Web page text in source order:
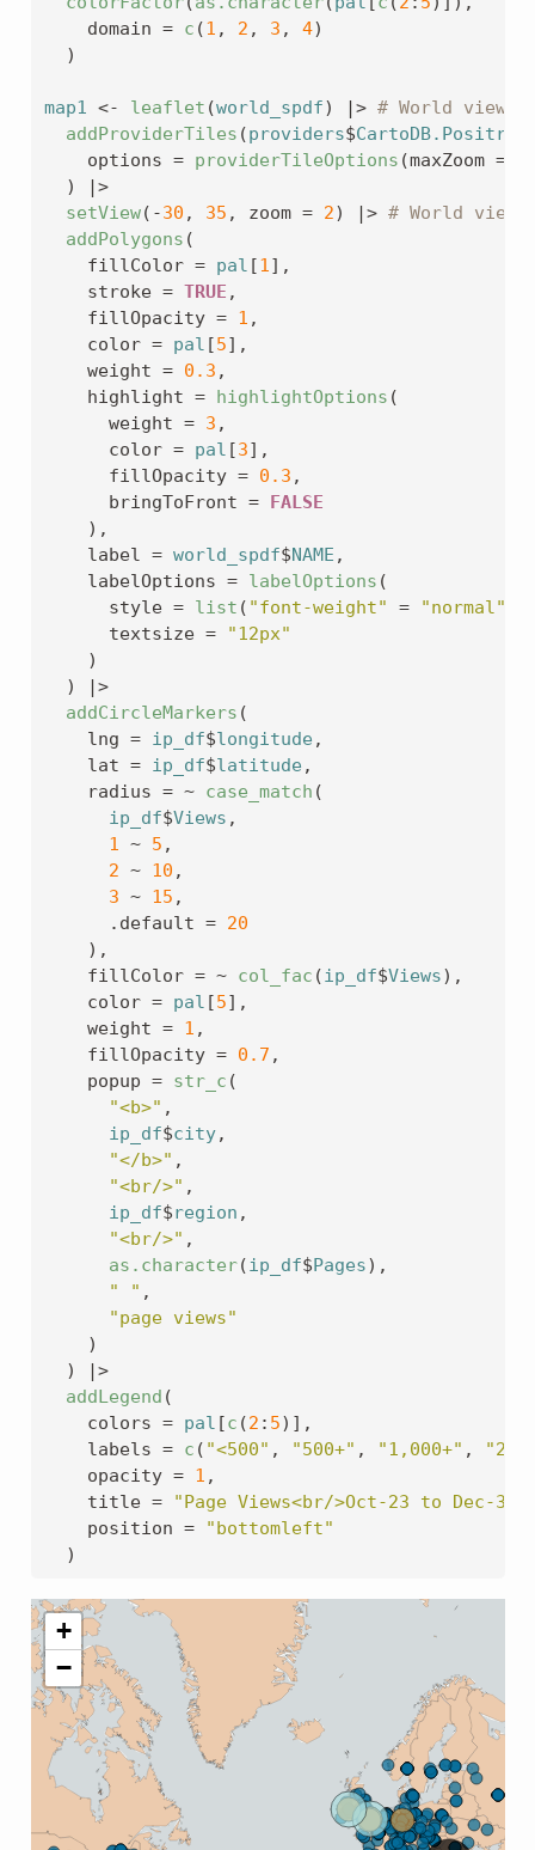
    domain
= c (1 , 2 , 3 , 4)
)
map1 <- leaflet (world_spdf) |> # World view
addProviderTiles (providers$CartoDB.Positron
    options
= providerTileOptions (maxZoom =
)
|>
setView( -30 , 35 , zoom = 2) |> # World view
addPolygons (
    fillColor
= pal [1] ,
    stroke
= TRUE ,
    fillOpacity
= 1 ,
    color
= pal [5] ,
    weight
= 0.3 ,
    highlight
= highlightOptions (
      weight
= 3 ,
      color
= pal [3] ,
      fillOpacity
= 0.3 ,
      bringToFront
= FALSE
) ,
    label
= world_spdf$NAME ,
    labelOptions
= labelOptions (
      style
= list ( "font-weight" = "normal"
      textsize
=
"12px"
)
)
|>
addCircleMarkers (
    lng
= ip_df$longitude ,
    lat
= ip_df$latitude ,
    radius
= ~ case_match (
ip_df$Views ,
1 ~ 5 ,
2 ~ 10 ,
3 ~ 15 ,
      .default
= 20
) ,
    fillColor
= ~ col_fac (ip_df$Views) ,
    color
= pal [5] ,
    weight
= 1 ,
    fillOpacity
= 0.7 ,
    popup
= str_c (
"<b>" ,
ip_df$city,
"</b>" ,
"<br/>" ,
ip_df$region ,
"<br/>" ,
as.character(ip_df$Pages) ,
" " ,
"page views"
)
)
|>
addLegend (
    colors
= pal [c (2 : 5) ] ,
    labels
= c ( "<500" , "500+" , "1,000+" ,
    opacity
= 1 ,
    title
=
"Page Views<br/>Oct-23 to Dec-31
    position
=
"bottomleft"
)